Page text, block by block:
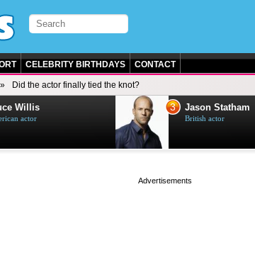
CELEBRITY BIRTHDAYS CONTACT
Did the actor finally tied the knot?
Willis
actor
3 Jason Statham
British actor